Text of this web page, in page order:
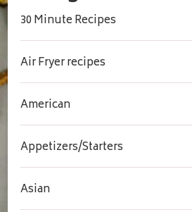
30 Minute Recipes
Air Fryer recipes
American
Appetizers/Starters
Asian